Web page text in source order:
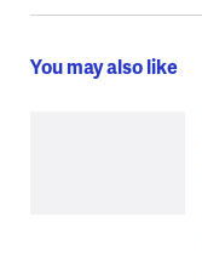
You may also like